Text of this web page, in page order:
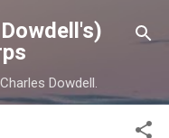
Dowdell.